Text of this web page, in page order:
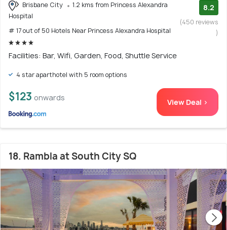
Brisbane City
1.2 kms from Princess Alexandra
Hospital
# 17 out of 50 Hotels Near Princess Alexandra Hospital
8.2
(450 reviews
)
Facilities: Bar, Wifi, Garden, Food, Shuttle Service
4 star aparthotel with 5 room options
$123 onwards View Deal >
18. Rambla at South City SQ